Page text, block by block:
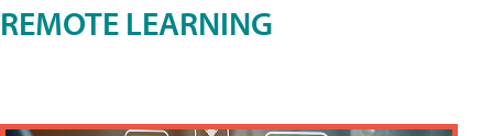
REMOTE LEARNING